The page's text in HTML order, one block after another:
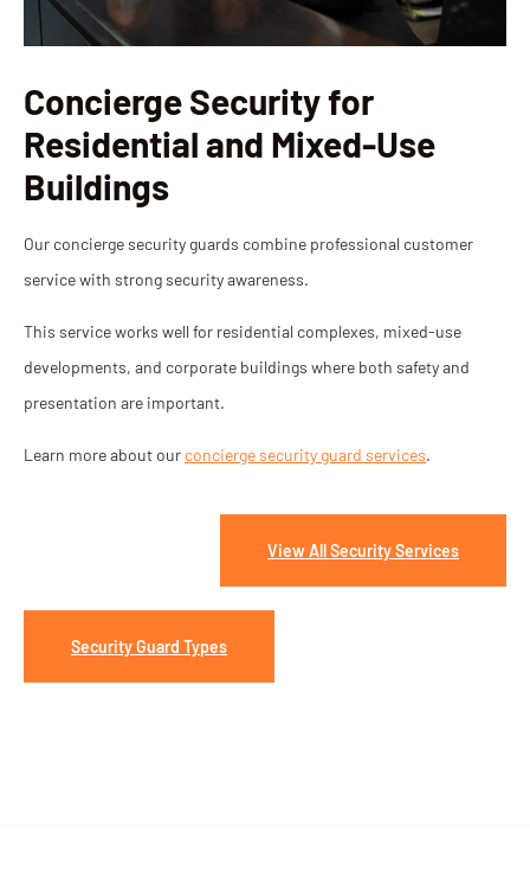
Concierge Security for
Residential and Mixed-Use
Buildings
Our concierge security guards combine professional customer
service with strong security awareness.
This service works well for residential complexes, mixed-use
developments, and corporate buildings where both safety and
presentation are important.
Learn more about our concierge security guard services.
View All Security Services
Security Guard Types